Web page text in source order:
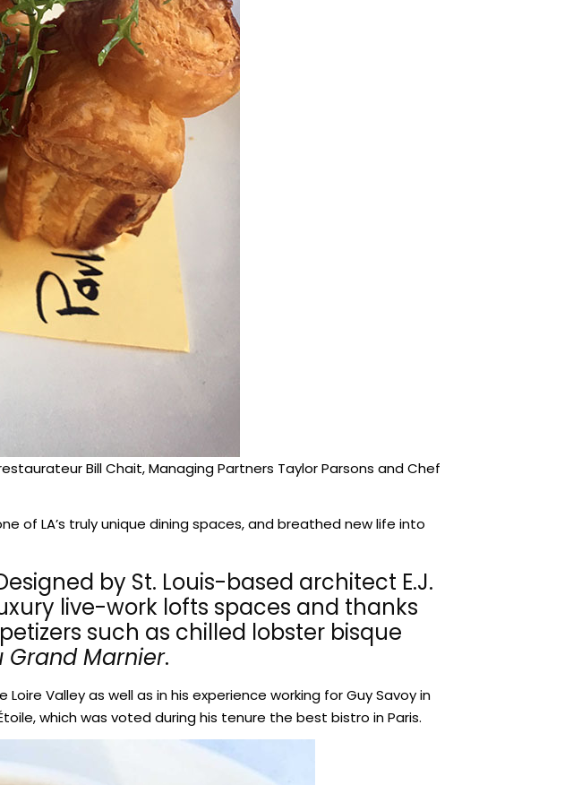
Bill Chait, Managing Partners Taylor Parsons and Chef
of LA’s truly unique dining spaces, and breathed new life into
by St. Louis-based architect E.J.
live-work lofts spaces and thanks
such as chilled lobster bisque
Grand Marnier.
Valley as well as in his experience working for Guy Savoy in
which was voted during his tenure the best bistro in Paris.